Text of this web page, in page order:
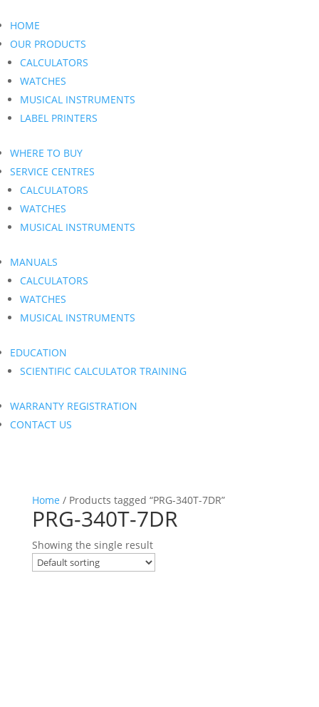
HOME
OUR PRODUCTS
CALCULATORS
WATCHES
MUSICAL INSTRUMENTS
LABEL PRINTERS
WHERE TO BUY
SERVICE CENTRES
CALCULATORS
WATCHES
MUSICAL INSTRUMENTS
MANUALS
CALCULATORS
WATCHES
MUSICAL INSTRUMENTS
EDUCATION
SCIENTIFIC CALCULATOR TRAINING
WARRANTY REGISTRATION
CONTACT US
Home / Products tagged “PRG-340T-7DR”
PRG-340T-7DR
Showing the single result